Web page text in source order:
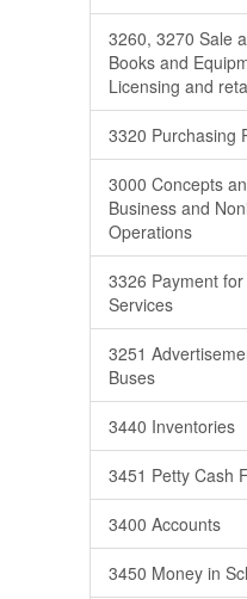
3260, 3270 Sale
Books and
Licensing and
3320 Purchasing
3000 Concepts
Business and
Operations
3326 Payment
Services
3251
Buses
3440 Inventories
3451 Petty Cash
3400 Accounts
3450 Money in